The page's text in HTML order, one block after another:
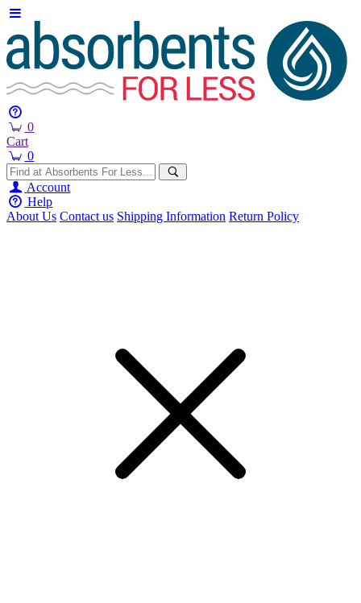
0
Cart
0
Account
Help
About Us Contact us Shipping Information Return Policy